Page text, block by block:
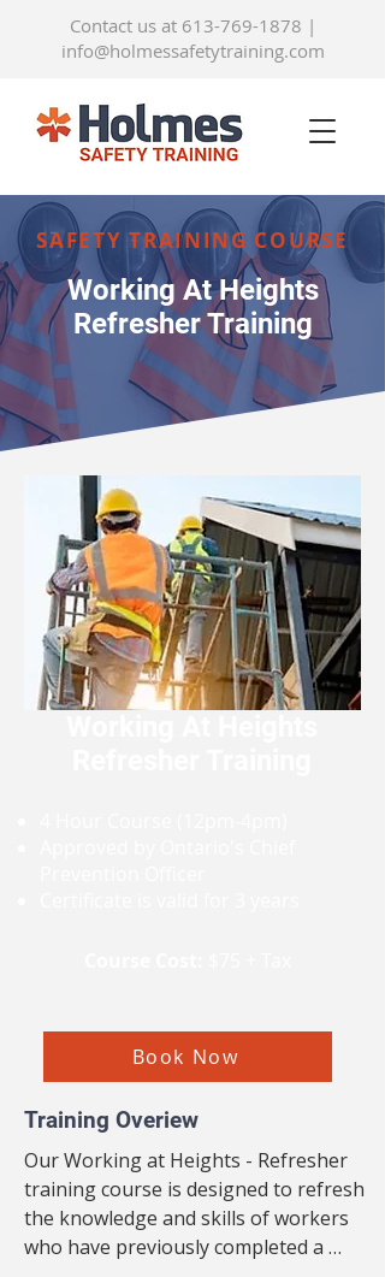
Contact us at 613-769-1878 |
info@holmessafetytraining.com
SAFETY TRAINING COURSE
Working At Heights
Refresher Training
Book Now
Training Overiew
Our Working at Heights - Refresher
training course is designed to refresh
the knowledge and skills of workers
who have previously completed a